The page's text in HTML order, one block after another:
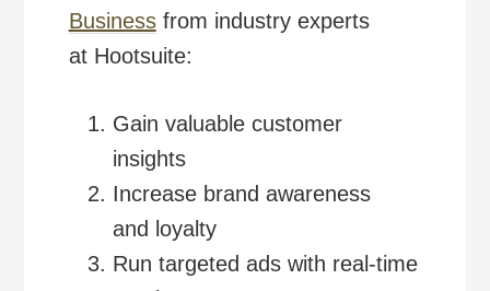
Businessfrom industry experts
at Hootsuite:
Gain valuable customer
insights
Increase brand awareness
and loyalty
Run targeted ads with real-time